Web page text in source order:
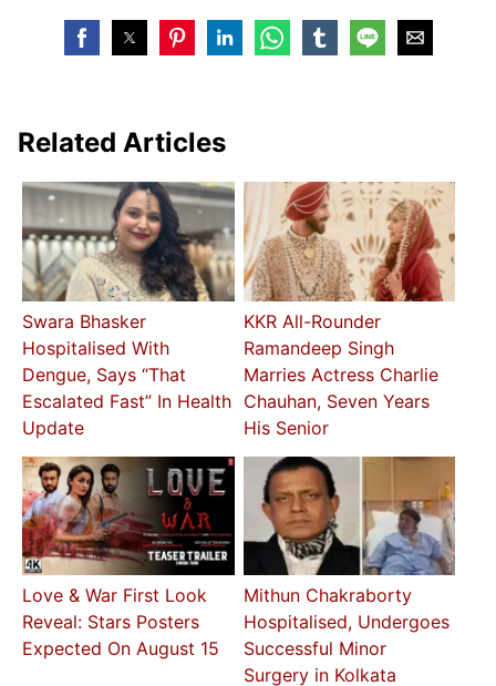
Related Articles
Swara Bhasker
Hospitalised With
Dengue, Says “That
Escalated Fast” In Health
Update
KKR All-Rounder
Ramandeep Singh
Marries Actress Charlie
Chauhan, Seven Years
His Senior
Love & War First Look
Reveal: Stars Posters
Expected On August 15
Mithun Chakraborty
Hospitalised, Undergoes
Successful Minor
Surgery in Kolkata